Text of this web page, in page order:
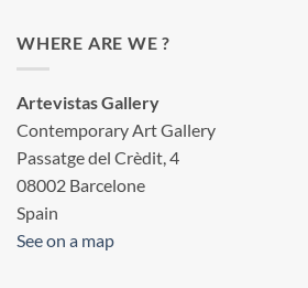
WHERE ARE WE ?
Artevistas Gallery
Contemporary Art Gallery
Passatge del Crèdit, 4
08002 Barcelone
Spain
See on a map